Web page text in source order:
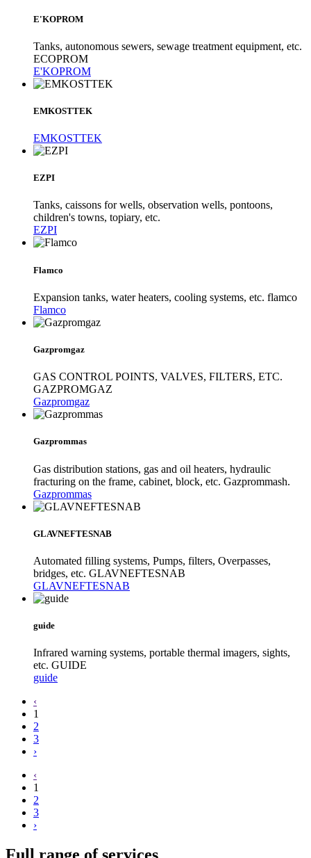
E'KOPROM
Tanks, autonomous sewers, sewage treatment equipment, etc.
ECOPROM
E'KOPROM
EMKOSTTEK
EMKOSTTEK
EZPI
Tanks, caissons for wells, observation wells, pontoons,
children's towns, topiary, etc.
EZPI
Flamco
Expansion tanks, water heaters, cooling systems, etc. flamco
Flamco
Gazpromgaz
GAS CONTROL POINTS, VALVES, FILTERS, ETC.
GAZPROMGAZ
Gazpromgaz
Gazprommas
Gas distribution stations, gas and oil heaters, hydraulic
fracturing on the frame, cabinet, block, etc. Gazprommash.
Gazprommas
GLAVNEFTESNAB
Automated filling systems, Pumps, filters, Overpasses,
bridges, etc. GLAVNEFTESNAB
GLAVNEFTESNAB
guide
Infrared warning systems, portable thermal imagers, sights,
etc. GUIDE
guide
‹
1
2
3
›
‹
1
2
3
›